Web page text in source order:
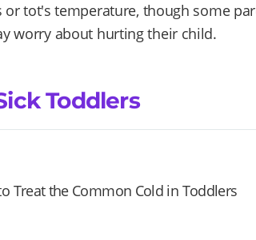
or tot's temperature, though some
worry about hurting their child.
Toddlers
Treat the Common Cold in Toddlers